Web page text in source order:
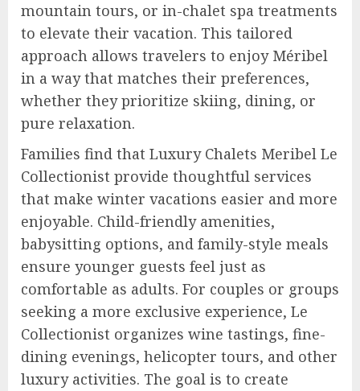
mountain tours, or in-chalet spa treatments
to elevate their vacation. This tailored
approach allows travelers to enjoy Méribel
in a way that matches their preferences,
whether they prioritize skiing, dining, or
pure relaxation.
Families find that Luxury Chalets Meribel Le
Collectionist provide thoughtful services
that make winter vacations easier and more
enjoyable. Child-friendly amenities,
babysitting options, and family-style meals
ensure younger guests feel just as
comfortable as adults. For couples or groups
seeking a more exclusive experience, Le
Collectionist organizes wine tastings, fine-
dining evenings, helicopter tours, and other
luxury activities. The goal is to create